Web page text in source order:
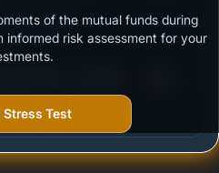
downturns.
of the mutual funds during
informed risk assessment for your
Stress Test